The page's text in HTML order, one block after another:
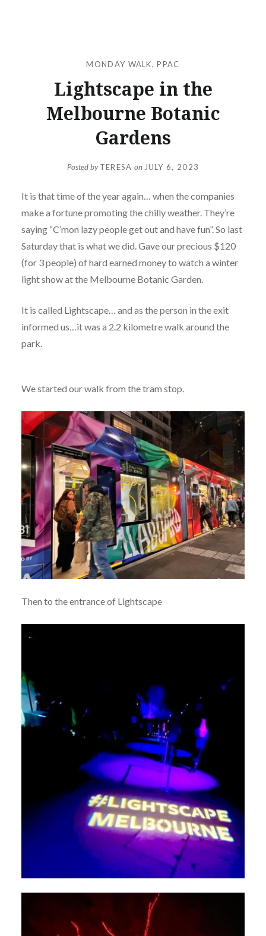
MONDAY WALK,PPAC
Lightscape in the
Melbourne Botanic
Gardens
Posted byTERESA on JULY 6, 2023
It is that time of the year again… when the companies
make a fortune promoting the chilly weather. They’re
saying “C’mon lazy people get out and have fun”. So last
Saturday that is what we did. Gave our precious $120
(for 3 people) of hard earned money to watch a winter
light show at the Melbourne Botanic Garden.
It is called Lightscape… and as the person in the exit
informed us…it was a 2.2 kilometre walk around the
park.
We started our walk from the tram stop.
Then to the entrance of Lightscape